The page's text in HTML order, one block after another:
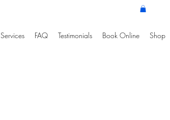
Services FAQ Testimonials Book Online Shop